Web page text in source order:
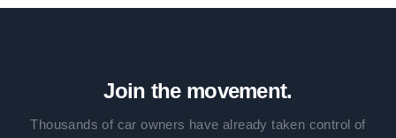
Join the movement.
Thousands of car owners have already taken control of